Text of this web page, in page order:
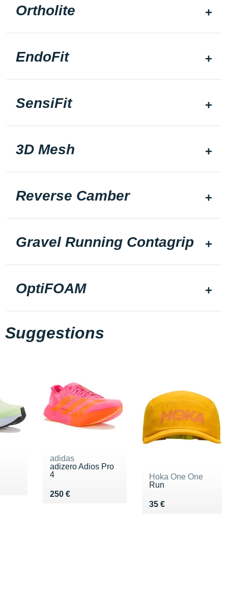
Ortholite
EndoFit
SensiFit
3D Mesh
Reverse Camber
Gravel Running Contagrip
OptiFOAM
Suggestions
adidas
adizero Adios Pro
4
250 €
Vendu 250 €
Hoka One One
Run
35 €
Vendu 35 €